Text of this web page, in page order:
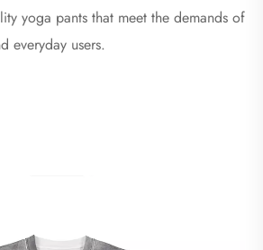
yoga pants that meet the demands of
everyday users.